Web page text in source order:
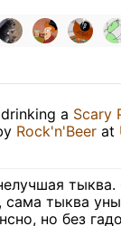
a Scary
Rock'n'Beer at
тыква.
сама тыква
но без